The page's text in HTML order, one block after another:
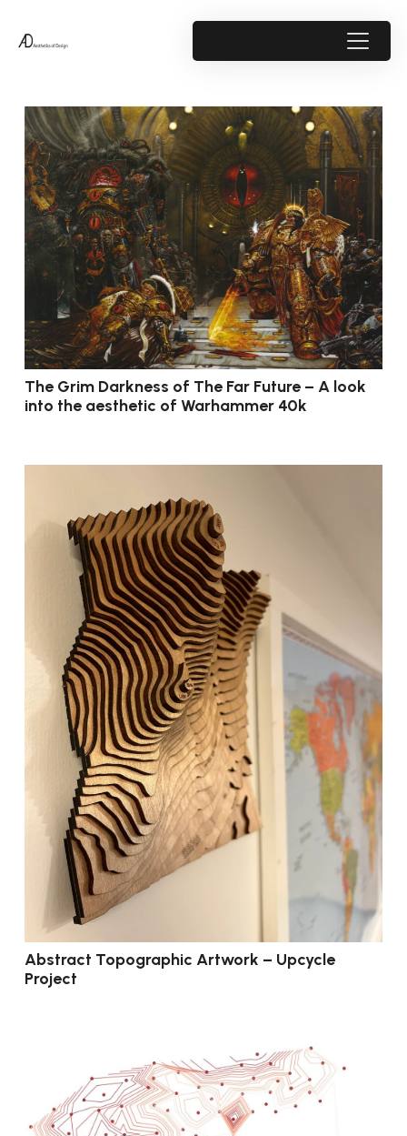
The Grim Darkness of The Far Future – A look
into the aesthetic of Warhammer 40k
Abstract Topographic Artwork – Upcycle
Project